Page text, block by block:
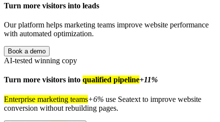
Turn more visitors into leads
Our platform helps marketing teams improve website performance
with automated optimization.
Book a demo
AI-tested winning copy
Turn more visitors into qualified pipeline+11%
Enterprise marketing teams+6% use Seatext to improve website
conversion without rebuilding pages.